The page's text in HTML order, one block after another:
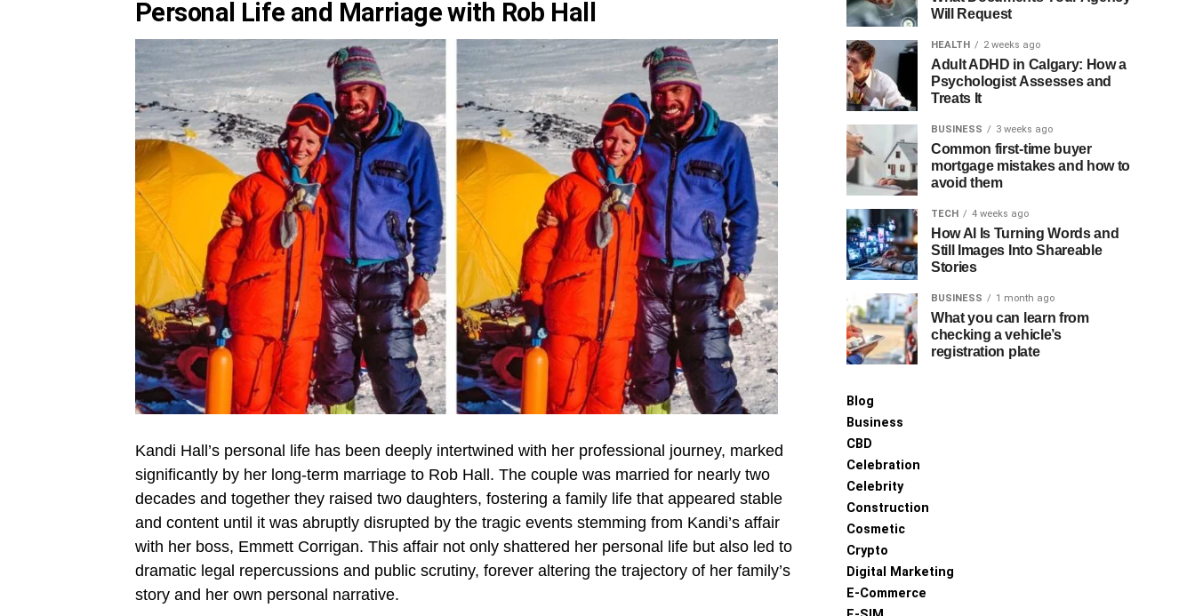
Personal Life and Marriage with Rob Hall
Kandi Hall’s personal life has been deeply intertwined with her professional journey, marked
significantly by her long-term marriage to Rob Hall. The couple was married for nearly two
decades and together they raised two daughters, fostering a family life that appeared stable
and content until it was abruptly disrupted by the tragic events stemming from Kandi’s affair
with her boss, Emmett Corrigan. This affair not only shattered her personal life but also led to
dramatic legal repercussions and public scrutiny, forever altering the trajectory of her family’s
story and her own personal narrative.
Will Request
HEALTH 2 weeks ago
Adult ADHD in Calgary: How a
Psychologist Assesses and
Treats It
BUSINESS 3 weeks ago
Common first-time buyer
mortgage mistakes and how to
avoid them
TECH 4 weeks ago
How AI Is Turning Words and
Still Images Into Shareable
Stories
BUSINESS 1 month ago
What you can learn from
checking a vehicle’s
registration plate
Blog
Business
CBD
Celebration
Celebrity
Construction
Cosmetic
Crypto
Digital Marketing
E-Commerce